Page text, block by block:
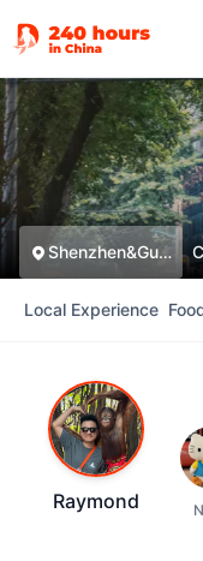
Shenzhen&Guangzhou
Local Experience
Raymond